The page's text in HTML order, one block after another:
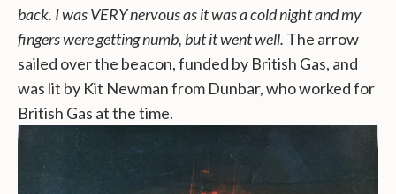
back. I was VERY nervous as it was a cold night and my
fingers were getting numb, but it went well. The arrow
sailed over the beacon, funded by British Gas, and
was lit by Kit Newman from Dunbar, who worked for
British Gas at the time.